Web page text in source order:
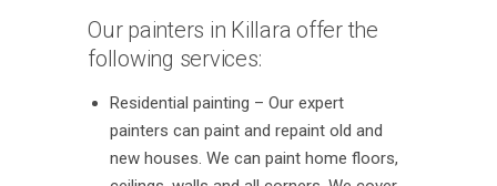
Our painters in Killara offer the
following services:
Residential painting – Our expert
painters can paint and repaint old and
new houses. We can paint home floors,